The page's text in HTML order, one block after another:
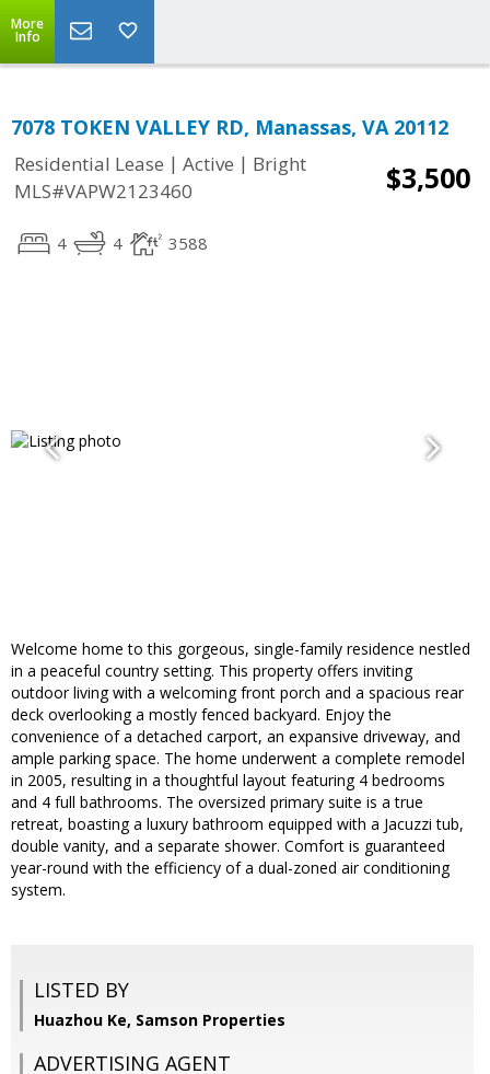
More
Info
7078 TOKEN VALLEY RD, Manassas, VA 20112
Residential Lease | Active | Bright
MLS#VAPW2123460
$3,500
4 4 3588
Welcome home to this gorgeous, single-family residence nestled
in a peaceful country setting. This property offers inviting
outdoor living with a welcoming front porch and a spacious rear
deck overlooking a mostly fenced backyard. Enjoy the
convenience of a detached carport, an expansive driveway, and
ample parking space. The home underwent a complete remodel
in 2005, resulting in a thoughtful layout featuring 4 bedrooms
and 4 full bathrooms. The oversized primary suite is a true
retreat, boasting a luxury bathroom equipped with a Jacuzzi tub,
double vanity, and a separate shower. Comfort is guaranteed
year-round with the efficiency of a dual-zoned air conditioning
system.
LISTED BY
Huazhou Ke, Samson Properties
ADVERTISING AGENT